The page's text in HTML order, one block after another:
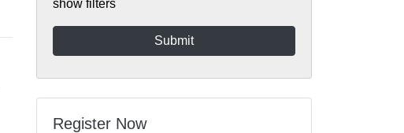
show filters
Register Now